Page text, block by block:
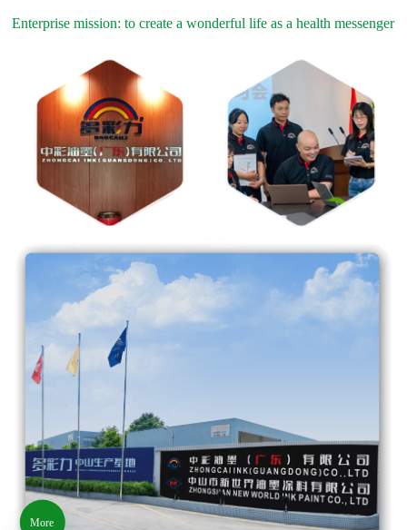
Enterprise mission: to create a wonderful life as a health messenger
More